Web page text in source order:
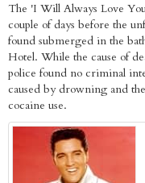
The 'I Will Always Love
couple of days before the
found submerged in the
Hotel. While the cause of
police found no criminal
caused by drowning and
cocaine use.